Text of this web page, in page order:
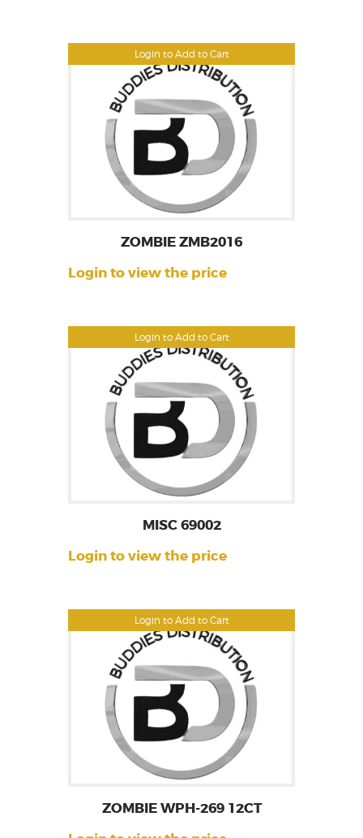
Login to Add to Cart
Login to Add to Cart
ZOMBIE ZMB2016
Login to view the price
Login to Add to Cart
MISC 69002
Login to view the price
ZOMBIE WPH-269 12CT